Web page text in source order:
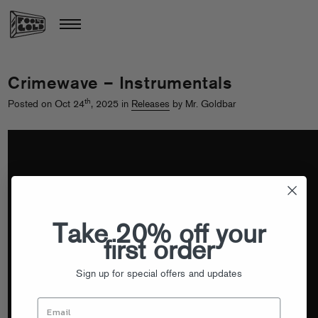
Crimewave – Instrumentals
Posted on Oct 24th, 2025 in Releases by Mr. Goldbar
Take 20% off your
first order
Sign up for special offers and updates